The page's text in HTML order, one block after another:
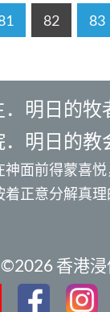
82 83
明日的牧
明日的教
面前得蒙喜悦
正意分解真理
香港